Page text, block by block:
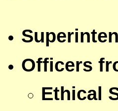
Officers
Ethical